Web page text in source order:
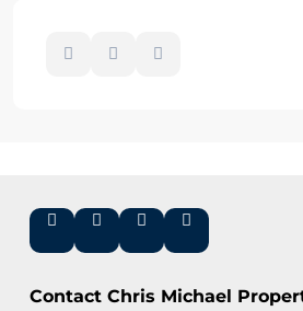
Contact Chris Michael